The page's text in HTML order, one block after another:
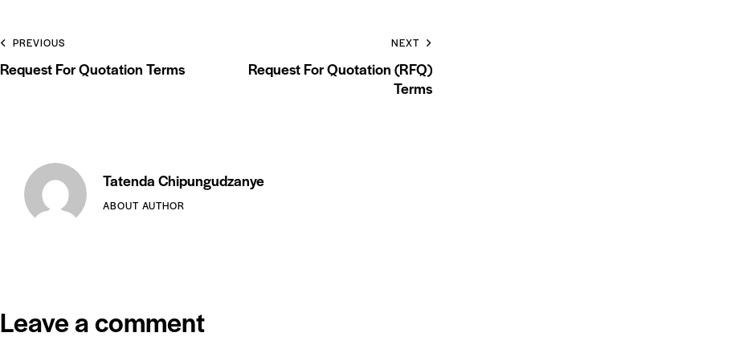
PREVIOUS
Request For Quotation Terms
NEXT
Request For Quotation (RFQ)
Terms
Tatenda Chipungudzanye
ABOUT AUTHOR
Leave a comment